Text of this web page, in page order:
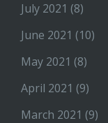
July 2021 (8)
June 2021 (10)
May 2021 (8)
April 2021 (9)
March 2021 (9)